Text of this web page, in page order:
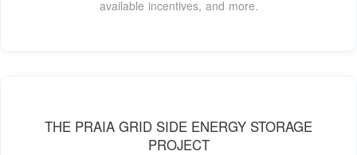
available incentives, and more.
THE PRAIA GRID SIDE ENERGY STORAGE
PROJECT